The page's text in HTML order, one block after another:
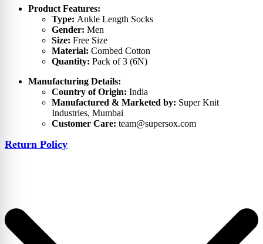
Product Features:
Type: Ankle Length Socks
Gender: Men
Size: Free Size
Material: Combed Cotton
Quantity: Pack of 3 (6N)
Manufacturing Details:
Country of Origin: India
Manufactured & Marketed by: Super Knit
Industries, Mumbai
Customer Care: team@supersox.com
Return Policy